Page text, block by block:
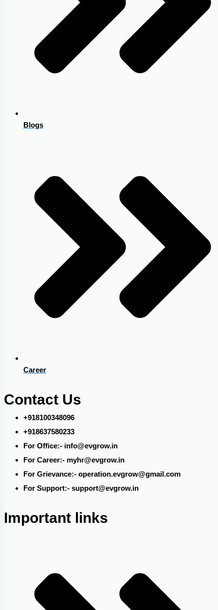
Blogs
Career
Contact Us
+918100348096
+918637580233
For Office:- info@evgrow.in
For Career:- myhr@evgrow.in
For Grievance:- operation.evgrow@gmail.com
For Support:- support@evgrow.in
Important links